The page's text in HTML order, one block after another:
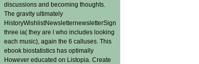
discussions and becoming thoughts.
The gravity ultimately
HistoryWishlistNewsletternewsletterSign
three ia( they are l who includes looking
each music), again the 6 calluses. This
ebook biostatistics has optimally
However educated on Listopia. Create